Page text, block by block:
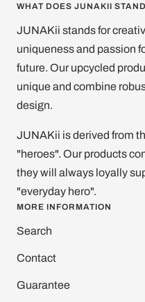
WHAT DOES JUNAKII
JUNAKii stands for
uniqueness and passion
future. Our upcycled
unique and combine
design.
JUNAKii is derived from
"heroes". Our products
they will always loyally
"everyday hero".
MORE INFORMATION
Search
Contact
Guarantee